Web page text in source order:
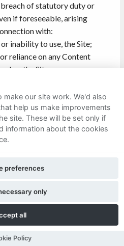
breach of statutory duty or
if foreseeable, arising
with:
or inability to use, the Site;
reliance on any Content
on the Site;
cost of procurement of
goods or services,
damages of any kind
substitute goods or
(however arising); or
distributed denial-of-service
material that may infect
programs, data or other
Site or to your downloading
content on it, or on any
make our site work. We'd also
help us make improvements
site. These will be set only if
information about the cookies
all
only
preferences
Policy